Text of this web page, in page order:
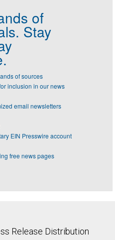
of
Stay
of sources
inclusion in our news
email newsletters
EIN Presswire account
free news pages
Release Distribution